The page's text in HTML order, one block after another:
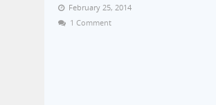
February 25, 2014
1 Comment